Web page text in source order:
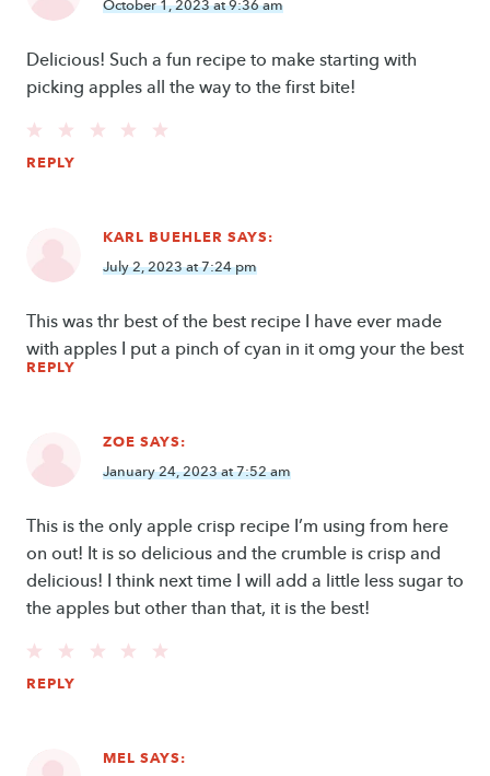
October 1, 2023 at 9:36 am
Delicious! Such a fun recipe to make starting with
picking apples all the way to the first bite!
REPLY
KARL BUEHLER SAYS:
July 2, 2023 at 7:24 pm
This was thr best of the best recipe I have ever made
with apples I put a pinch of cyan in it omg your the best
REPLY
ZOE SAYS:
January 24, 2023 at 7:52 am
This is the only apple crisp recipe I’m using from here
on out! It is so delicious and the crumble is crisp and
delicious! I think next time I will add a little less sugar to
the apples but other than that, it is the best!
REPLY
MEL SAYS: